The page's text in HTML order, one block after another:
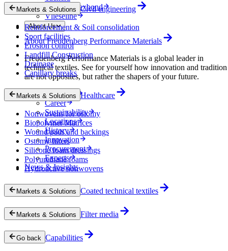
Terbond-Texbond
Vlieseline
About Us
About Freudenberg Performance Materials
Freudenberg Performance Materials is a global leader in
technical textiles. See for yourself how innovation and tradition
are not opposites, but rather the shapers of your future.
Company
Career
Sustainability
Locations
History
Innovation
Procurement
Experts
News & Insights
Markets & Solutions Civil engineering
Reinforcement & Soil consolidation
Sport facilities
Erosion control
Landfill Construction
Drainage
Capillary breaks
Markets & Solutions Healthcare
Nonwovens for ostomy
Biopolymer Matrices
Wound pads and backings
Ostomy filters
Silicone foam dressings
Polyurethane foams
Hydroactive nonwovens
Markets & Solutions Coated technical textiles
Markets & Solutions Filter media
Go back Capabilities